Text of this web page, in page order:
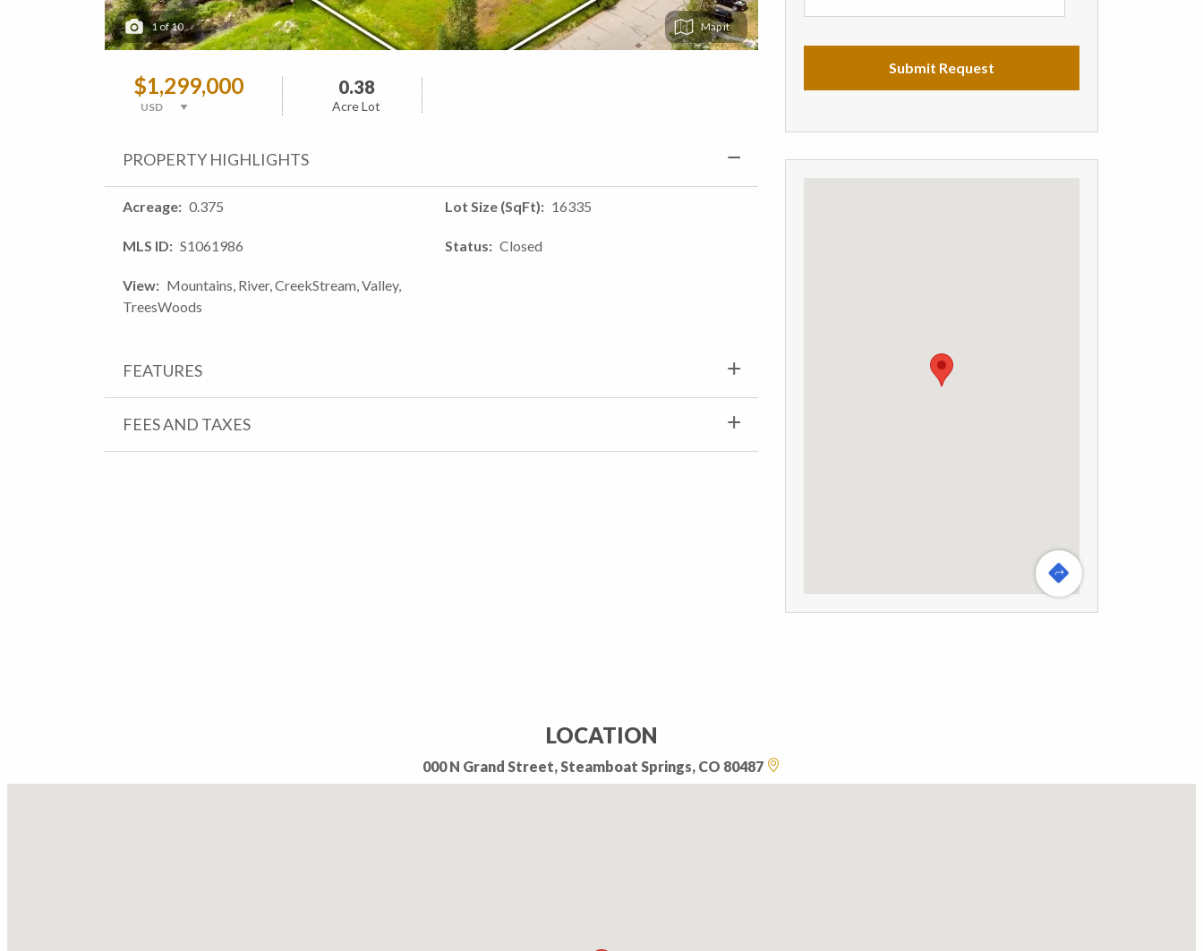
1of10 Map
$1,299,000 0.38
Acre Lot
PROPERTY HIGHLIGHTS
Acreage 0.375
MLS ID S1061986
View
Mountains, River, CreekStream, Valley,
TreesWoods
Lot Size (SqFt) 16335
Status Closed
FEATURES
FEES AND TAXES
LOCATION
000 N Grand Street, Steamboat Springs, CO 80487